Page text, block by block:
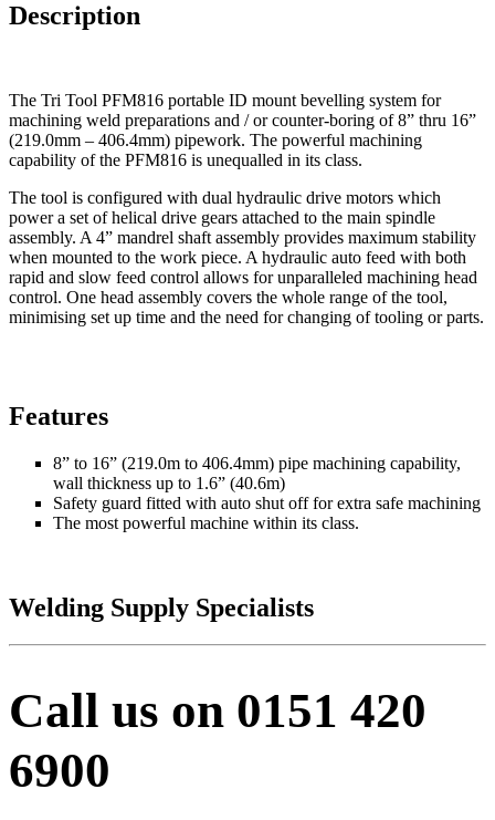
Description
The Tri Tool PFM816 portable ID mount bevelling system for
machining weld preparations and / or counter-boring of 8” thru 16”
(219.0mm – 406.4mm) pipework. The powerful machining
capability of the PFM816 is unequalled in its class.
The tool is configured with dual hydraulic drive motors which
power a set of helical drive gears attached to the main spindle
assembly. A 4” mandrel shaft assembly provides maximum stability
when mounted to the work piece. A hydraulic auto feed with both
rapid and slow feed control allows for unparalleled machining head
control. One head assembly covers the whole range of the tool,
minimising set up time and the need for changing of tooling or parts.
Features
8” to 16” (219.0m to 406.4mm) pipe machining capability,
wall thickness up to 1.6” (40.6m)
Safety guard fitted with auto shut off for extra safe machining
The most powerful machine within its class.
Welding Supply Specialists
Call us on 0151 420
6900